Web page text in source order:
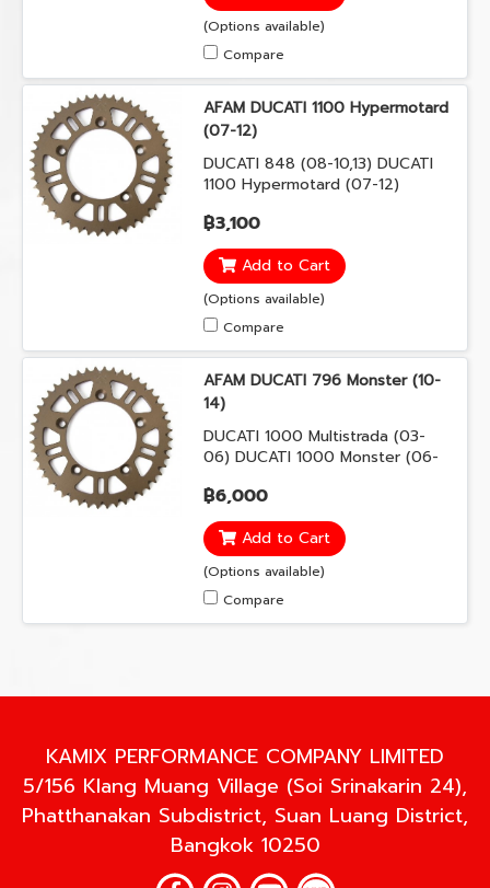
Panigale (16-17)
(Options available)
Compare
AFAM DUCATI 1100 Hypermotard
(07-12)
DUCATI 848 (08-10,13) DUCATI
1100 Hypermotard (07-12)
฿3,100
Add to Cart
(Options available)
Compare
AFAM DUCATI 796 Monster (10-
14)
DUCATI 1000 Multistrada (03-
06) DUCATI 1000 Monster (06-
13) DUCATI 796 Hypermotard
(10-12) DUCATI 796 Monster (10-
14) DUCATI 821 Hypermotard
(13-15) DUCATI 821 Hyperstrada
(13-15) DUCATI 848 Streetfighter
(11-15)
฿6,000
Add to Cart
(Options available)
Compare
KAMIX PERFORMANCE COMPANY LIMITED
5/156 Klang Muang Village (Soi Srinakarin 24),
Phatthanakan Subdistrict, Suan Luang District,
Bangkok 10250